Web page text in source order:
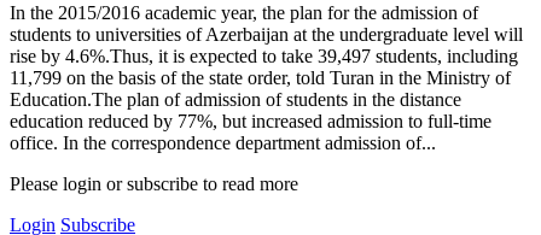
In the 2015/2016 academic year, the plan for the admission of
students to universities of Azerbaijan at the undergraduate level will
rise by 4.6%.Thus, it is expected to take 39,497 students, including
11,799 on the basis of the state order, told Turan in the Ministry of
Education.The plan of admission of students in the distance
education reduced by 77%, but increased admission to full-time
office. In the correspondence department admission of...
Please login or subscribe to read more
Login Subscribe